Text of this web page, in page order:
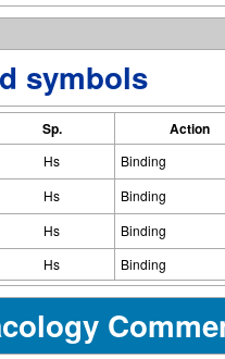
symbols
Sp. Action
Hs
Binding
Hs
Binding
Hs
Binding
Hs Binding